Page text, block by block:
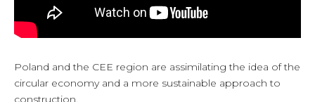
Poland and the CEE region are assimilating the idea of the
circular economy and a more sustainable approach to
construction.